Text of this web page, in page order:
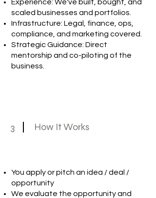
Experience: We've built, bought, and
scaled businesses and portfolios.
Infrastructure: Legal, finance, ops,
compliance, and marketing covered.
Strategic Guidance: Direct
mentorship and co-piloting of the
business.
3 How It Works
You apply or pitch an idea / deal /
opportunity
We evaluate the opportunity and